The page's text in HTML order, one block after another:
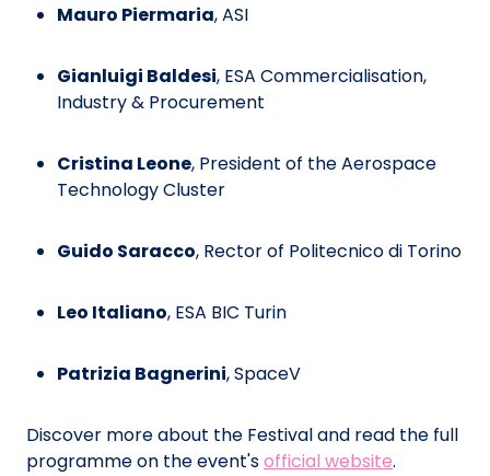
Mauro Piermaria, ASI
Gianluigi Baldesi, ESA Commercialisation,
Industry & Procurement
Cristina Leone, President of the Aerospace
Technology Cluster
Guido Saracco, Rector of Politecnico di Torino
Leo Italiano, ESA BIC Turin
Patrizia Bagnerini, SpaceV
Discover more about the Festival and read the full
programme on the event'sofficial website.